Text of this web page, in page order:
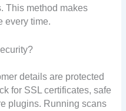
This method makes
every time.
details are protected
for SSL certificates, safe
plugins. Running scans